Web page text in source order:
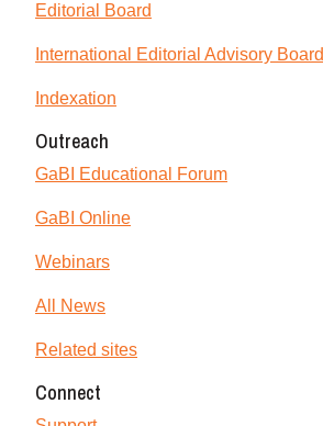
Editorial Board
International Editorial Advisory Board
Indexation
Outreach
GaBI Educational Forum
GaBI Online
Webinars
All News
Related sites
Connect